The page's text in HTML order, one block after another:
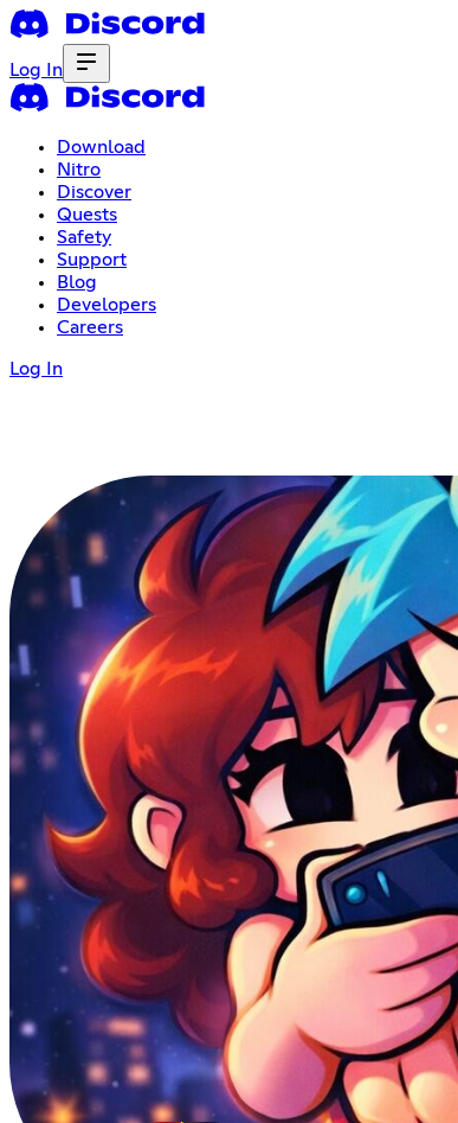
Log In
Download
Nitro
Discover
Quests
Safety
Support
Blog
Developers
Careers
Log In